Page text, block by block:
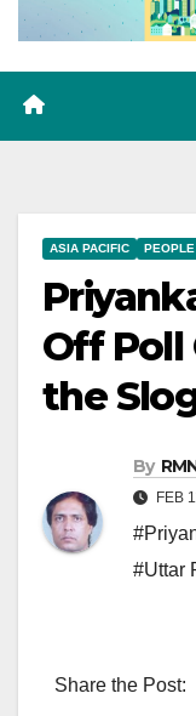
ASIA PACIFIC PEOPLE
Off
the
By
FEB
#Uttar
Share the Post: